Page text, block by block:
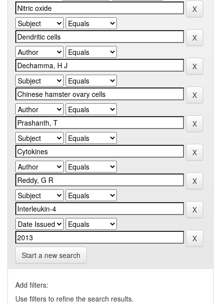
Start a new search
Add filters:
Use filters to refine the search results.